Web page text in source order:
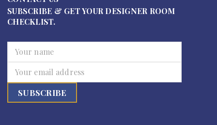
SUBSCRIBE & GET YOUR DESIGNER ROOM
CHECKLIST.